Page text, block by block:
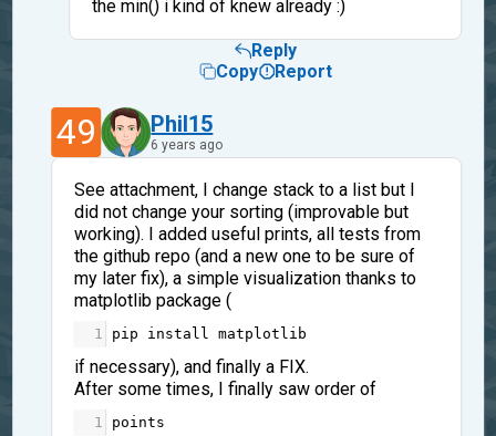
the min() i kind of knew already :)
Reply
Copy
Report
49 Phil15
6 years ago
See attachment, I change stack to a list but I
did not change your sorting (improvable but
working). I added useful prints, all tests from
the github repo (and a new one to be sure of
my later fix), a simple visualization thanks to
matplotlib package (
1 pip install matplotlib
if necessary), and finally a FIX.
After some times, I finally saw order of
1 points